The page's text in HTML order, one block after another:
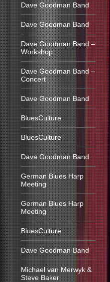
Dave Goodman Band
Dave Goodman Band
Dave Goodman Band –
Workshop
Dave Goodman Band –
Concert
Dave Goodman Band
BluesCulture
BluesCulture
Dave Goodman Band
German Blues Harp
Meeting
German Blues Harp
Meeting
BluesCulture
Dave Goodman Band
Michael van Merwyk &
Steve Baker